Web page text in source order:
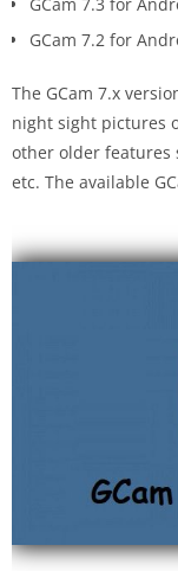
GCam 7.2 for
The GCam 7.x
night sight pictures
other older features
etc. The available